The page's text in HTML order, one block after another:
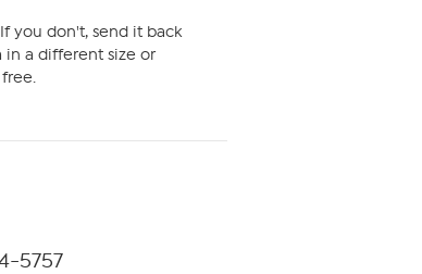
you don't, send it back
in a different size or
5757